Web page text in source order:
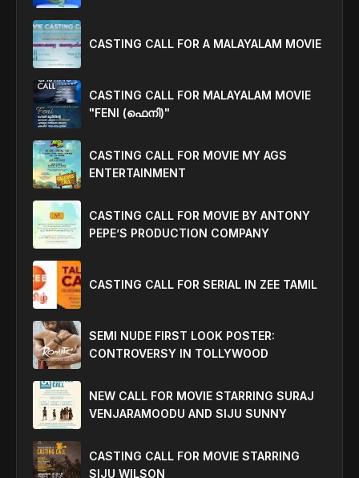
CASTING CALL FOR A MALAYALAM MOVIE
CASTING CALL FOR MALAYALAM MOVIE
"FENI (ഫെനി)"
CASTING CALL FOR MOVIE MY AGS
ENTERTAINMENT
CASTING CALL FOR MOVIE BY ANTONY
PEPE’S PRODUCTION COMPANY
CASTING CALL FOR SERIAL IN ZEE TAMIL
SEMI NUDE FIRST LOOK POSTER:
CONTROVERSY IN TOLLYWOOD
NEW CALL FOR MOVIE STARRING SURAJ
VENJARAMOODU AND SIJU SUNNY
CASTING CALL FOR MOVIE STARRING
SIJU WILSON